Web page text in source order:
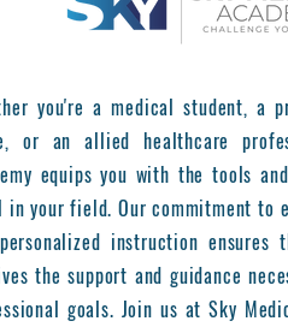
you're a medical student, a
or an allied healthcare
equips you with the tools
in your field. Our commitment to
instruction ensures
the support and guidance
goals. Join us at Sky